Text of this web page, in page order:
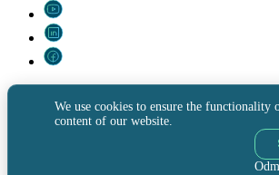
We use cookies to ensure the
content of our website.